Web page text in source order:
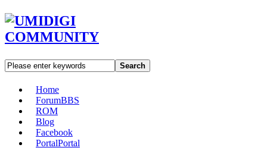
Search
Home
ForumBBS
ROM
Blog
Facebook
PortalPortal